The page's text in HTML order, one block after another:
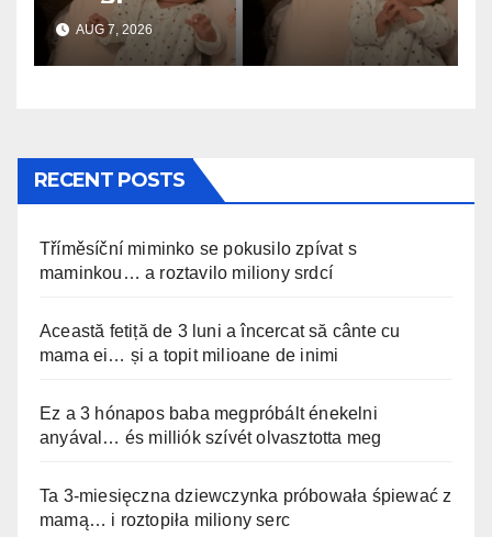
anyával… és milliók szívét
olvasztotta meg
AUG 7, 2026
RECENT POSTS
Tříměsíční miminko se pokusilo zpívat s
maminkou… a roztavilo miliony srdcí
Această fetiță de 3 luni a încercat să cânte cu
mama ei… și a topit milioane de inimi
Ez a 3 hónapos baba megpróbált énekelni
anyával… és milliók szívét olvasztotta meg
Ta 3-miesięczna dziewczynka próbowała śpiewać z
mamą… i roztopiła miliony serc